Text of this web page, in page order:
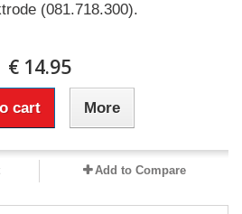
(081.718.300).
€ 14.95
cart More
Add to Compare